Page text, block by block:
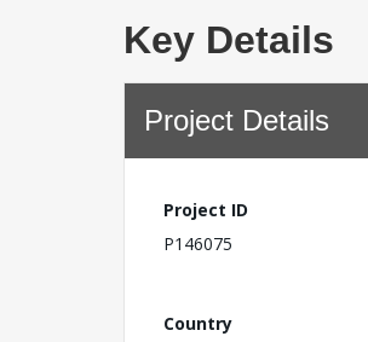
Key Details
Project Details
Project ID
P146075
Country